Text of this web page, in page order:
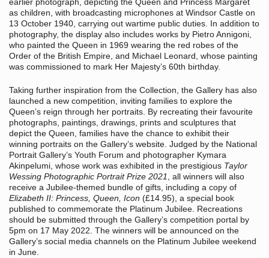
earlier photograph, depicting the Queen and Princess Margaret
as children, with broadcasting microphones at Windsor Castle on
13 October 1940, carrying out wartime public duties. In addition to
photography, the display also includes works by Pietro Annigoni,
who painted the Queen in 1969 wearing the red robes of the
Order of the British Empire, and Michael Leonard, whose painting
was commissioned to mark Her Majesty’s 60th birthday.
Taking further inspiration from the Collection, the Gallery has also
launched a new competition, inviting families to explore the
Queen’s reign through her portraits. By recreating their favourite
photographs, paintings, drawings, prints and sculptures that
depict the Queen, families have the chance to exhibit their
winning portraits on the Gallery’s website. Judged by the National
Portrait Gallery’s Youth Forum and photographer Kymara
Akinpelumi, whose work was exhibited in the prestigious Taylor
Wessing Photographic Portrait Prize 2021, all winners will also
receive a Jubilee-themed bundle of gifts, including a copy of
Elizabeth II: Princess, Queen, Icon (£14.95), a special book
published to commemorate the Platinum Jubilee. Recreations
should be submitted through the Gallery’s competition portal by
5pm on 17 May 2022. The winners will be announced on the
Gallery’s social media channels on the Platinum Jubilee weekend
in June.